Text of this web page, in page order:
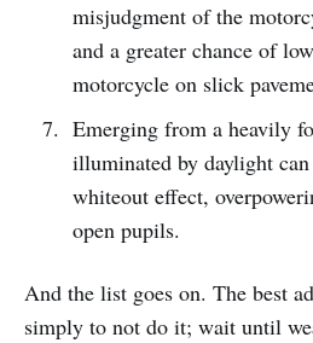
misjudgment of the
and a greater chance of
motorcycle on slick
Emerging from a heavily
illuminated by daylight can
whiteout effect,
open pupils.
And the list goes on. The best
simply to not do it; wait until